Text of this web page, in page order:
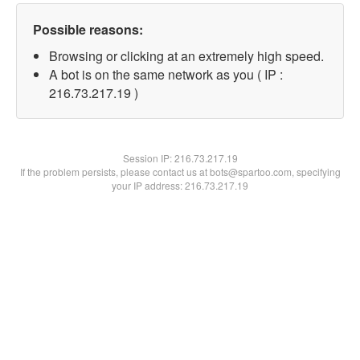
Possible reasons:
Browsing or clicking at an extremely high speed.
A bot is on the same network as you ( IP :
216.73.217.19 )
Session IP:216.73.217.19
If the problem persists, please contact us at bots@spartoo.com, specifying
your IP address: 216.73.217.19